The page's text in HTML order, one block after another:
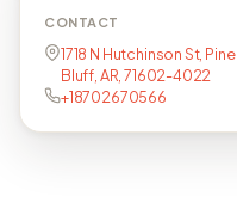
CONTACT
1718 N Hutchinson St, Pine
Bluff, AR, 71602-4022
+18702670566